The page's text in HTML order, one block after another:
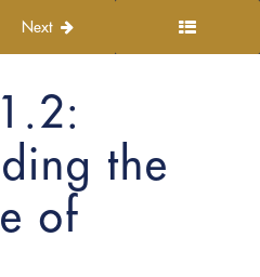
Business Accelerator
Next
the
of